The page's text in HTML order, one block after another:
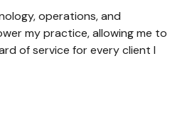
operations, and
my practice, allowing me to
of service for every client I